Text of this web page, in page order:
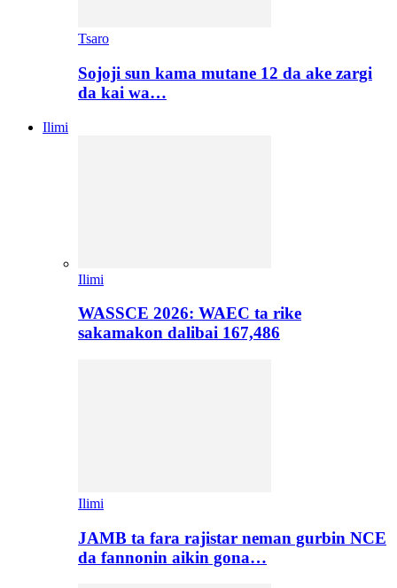
Tsaro
Sojoji sun kama mutane 12 da ake zargi
da kai wa…
Ilimi
Ilimi
WASSCE 2026: WAEC ta rike
sakamakon dalibai 167,486
Ilimi
JAMB ta fara rajistar neman gurbin NCE
da fannonin aikin gona…